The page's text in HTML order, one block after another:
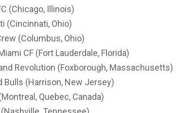
(Chicago, Illinois)
(Cincinnati, Ohio)
(Columbus, Ohio)
CF (Fort Lauderdale, Florida)
Revolution (Foxborough, Massachusetts)
Bulls (Harrison, New Jersey)
Quebec, Canada)